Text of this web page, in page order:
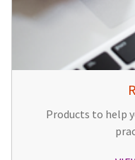
Products to help